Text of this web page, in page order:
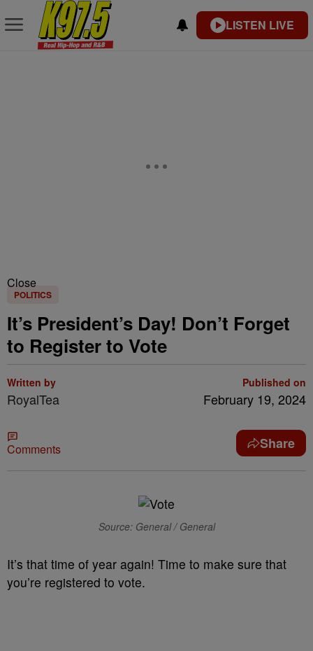
LISTEN LIVE
Close
POLITICS
It’s President’s Day! Don’t Forget
to Register to Vote
Written by
RoyalTea
Published on
February 19, 2024
Comments Share
Source: General / General
It’s that time of year again! Time to make sure that
you’re registered to vote.